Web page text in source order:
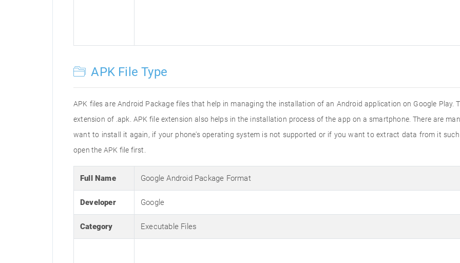
APK File Type
APK files are Android Package files that help in managing the installation of an Android application on Google Play.
extension of .apk. APK file extension also helps in the installation process of the app on a smartphone. There are
want to install it again, if your phone's operating system is not supported or if you want to extract data from it
open the APK file first.
Full Name Google Android Package Format
Developer Google
Category Executable Files